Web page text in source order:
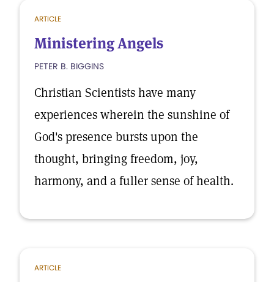
ARTICLE
Ministering Angels
PETER B. BIGGINS
Christian Scientists have many
experiences wherein the sunshine of
God's presence bursts upon the
thought, bringing freedom, joy,
harmony, and a fuller sense of health.
ARTICLE